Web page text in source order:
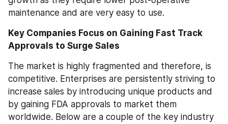
maintenance and are very easy to use.
Key Companies Focus on Gaining Fast Track
Approvals to Surge Sales
The market is highly fragmented and therefore, is
competitive. Enterprises are persistently striving to
increase sales by introducing unique products and
by gaining FDA approvals to market them
worldwide. Below are a couple of the key industry